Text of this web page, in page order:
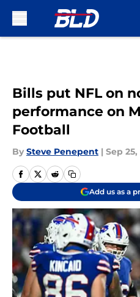
Bills put NFL on
performance on
Football
By Steve Penepent | Sep
Add us as a